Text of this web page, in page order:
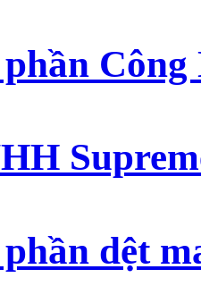
Công
dệt